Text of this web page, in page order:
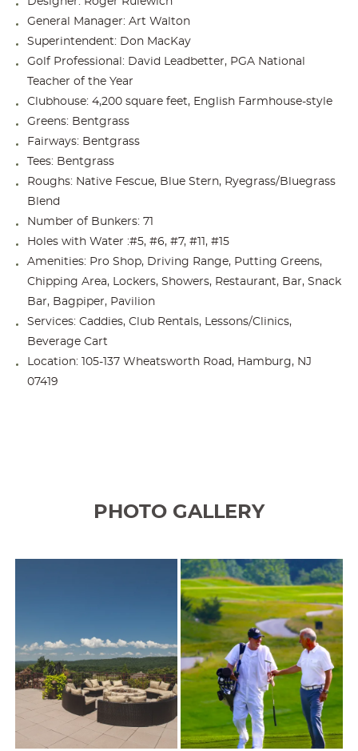
General Manager: Art Walton
Superintendent: Don MacKay
Golf Professional: David Leadbetter, PGA National
Teacher of the Year
Clubhouse: 4,200 square feet, English Farmhouse-style
Greens: Bentgrass
Fairways: Bentgrass
Tees: Bentgrass
Roughs: Native Fescue, Blue Stern, Ryegrass/Bluegrass
Blend
Number of Bunkers: 71
Holes with Water :#5, #6, #7, #11, #15
Amenities: Pro Shop, Driving Range, Putting Greens,
Chipping Area, Lockers, Showers, Restaurant, Bar, Snack
Bar, Bagpiper, Pavilion
Services: Caddies, Club Rentals, Lessons/Clinics,
Beverage Cart
Location: 105-137 Wheatsworth Road, Hamburg, NJ
07419
PHOTO GALLERY